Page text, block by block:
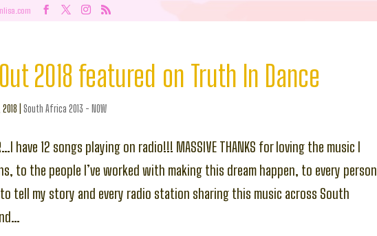
2018 featured on Truth In Dance
South Africa 2013 - NOW
have 12 songs playing on radio!!! MASSIVE THANKS for loving the music I
to the people I’ve worked with making this dream happen, to every person
tell my story and every radio station sharing this music across South